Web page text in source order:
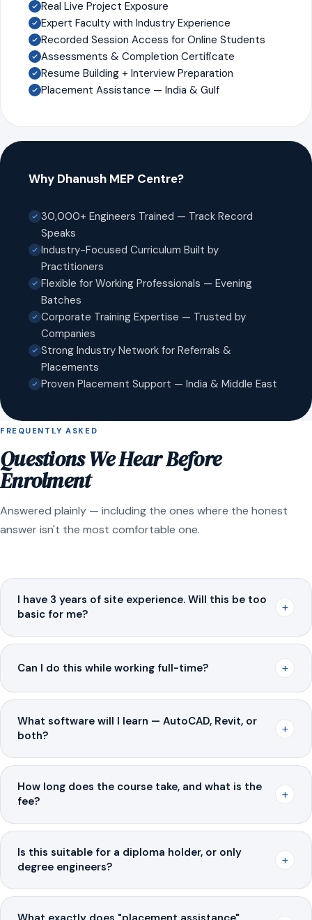
Real Live Project Exposure
Expert Faculty with Industry Experience
Recorded Session Access for Online Students
Assessments & Completion Certificate
Resume Building + Interview Preparation
Placement Assistance — India & Gulf
Why Dhanush MEP Centre?
30,000+ Engineers Trained — Track Record
Speaks
Industry-Focused Curriculum Built by
Practitioners
Flexible for Working Professionals — Evening
Batches
Corporate Training Expertise — Trusted by
Companies
Strong Industry Network for Referrals &
Placements
Proven Placement Support — India & Middle East
FREQUENTLY ASKED
Questions We Hear Before
Enrolment
Answered plainly — including the ones where the honest
answer isn't the most comfortable one.
I have 3 years of site experience. Will this be too
basic for me?
+
Can I do this while working full-time? +
What software will I learn — AutoCAD, Revit, or
both?
+
How long does the course take, and what is the
fee?
+
Is this suitable for a diploma holder, or only
degree engineers?
+